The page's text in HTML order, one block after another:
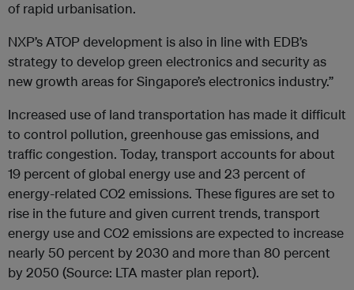
of rapid urbanisation.
NXP’s ATOP development is also in line with EDB’s
strategy to develop green electronics and security as
new growth areas for Singapore’s electronics industry.”
Increased use of land transportation has made it difficult
to control pollution, greenhouse gas emissions, and
traffic congestion. Today, transport accounts for about
19 percent of global energy use and 23 percent of
energy-related CO2 emissions. These figures are set to
rise in the future and given current trends, transport
energy use and CO2 emissions are expected to increase
nearly 50 percent by 2030 and more than 80 percent
by 2050 (Source: LTA master plan report).